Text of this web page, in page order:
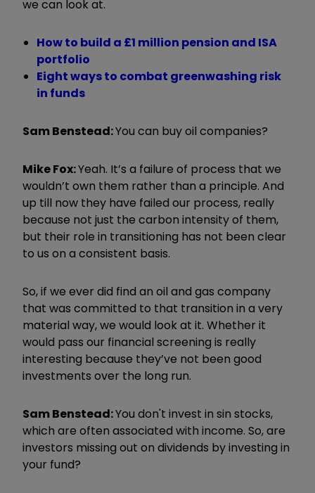
we can look at.
How to build a £1 million pension and ISA
portfolio
Eight ways to combat greenwashing risk
in funds
Sam Benstead:You can buy oil companies?
Mike Fox:Yeah. It’s a failure of process that we
wouldn’t own them rather than a principle. And
up till now they have failed our process, really
because not just the carbon intensity of them,
but their role in transitioning has not been clear
to us on a consistent basis.
So, if we ever did find an oil and gas company
that was committed to that transition in a very
material way, we would look at it. Whether it
would pass our financial screening is really
interesting because they’ve not been good
investments over the long run.
Sam Benstead:You don't invest in sin stocks,
which are often associated with income. So, are
investors missing out on dividends by investing in
your fund?